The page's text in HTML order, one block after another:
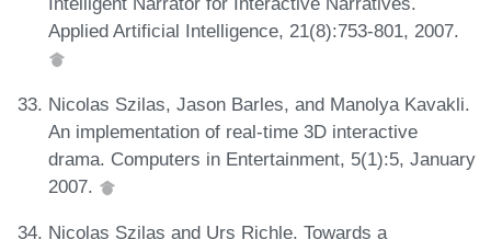
Applied Artificial Intelligence, 21(8):753-801, 2007.
Nicolas Szilas, Jason Barles, and Manolya Kavakli.
An implementation of real-time 3D interactive
drama. Computers in Entertainment, 5(1):5, January
2007.
Nicolas Szilas and Urs Richle. Towards a